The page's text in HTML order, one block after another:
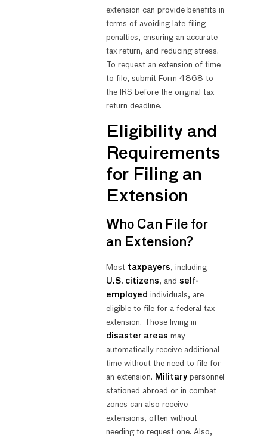
extension can provide benefits in
terms of avoiding late-filing
penalties, ensuring an accurate
tax return, and reducing stress.
To request an extension of time
to file, submit Form 4868 to
the IRS before the original tax
return deadline.
Eligibility and
Requirements
for Filing an
Extension
Who Can File for
an Extension?
Most taxpayers, including
U.S. citizens, and self-
employed individuals, are
eligible to file for a federal tax
extension. Those living in
disaster areas may
automatically receive additional
time without the need to file for
an extension. Militarypersonnel
stationed abroad or in combat
zones can also receive
extensions, often without
needing to request one. Also,